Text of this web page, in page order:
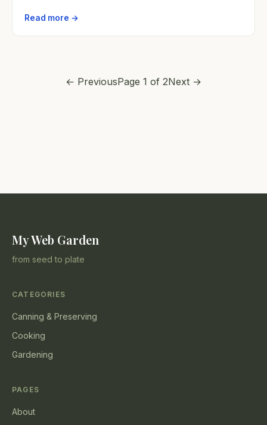
Read more →
← PreviousPage 1 of 2Next →
My Web Garden
from seed to plate
CATEGORIES
Canning & Preserving
Cooking
Gardening
PAGES
About